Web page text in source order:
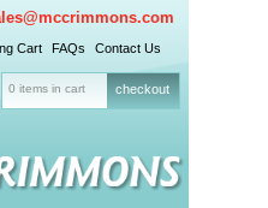
Cart FAQs Contact Us
0 items in cart checkout